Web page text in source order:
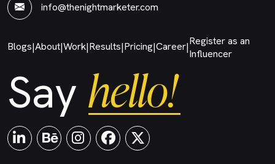
info@thenightmarketer.com
Blogs|About|Work|Results|Pricing|Career|Register as an
Influencer
Say hello!